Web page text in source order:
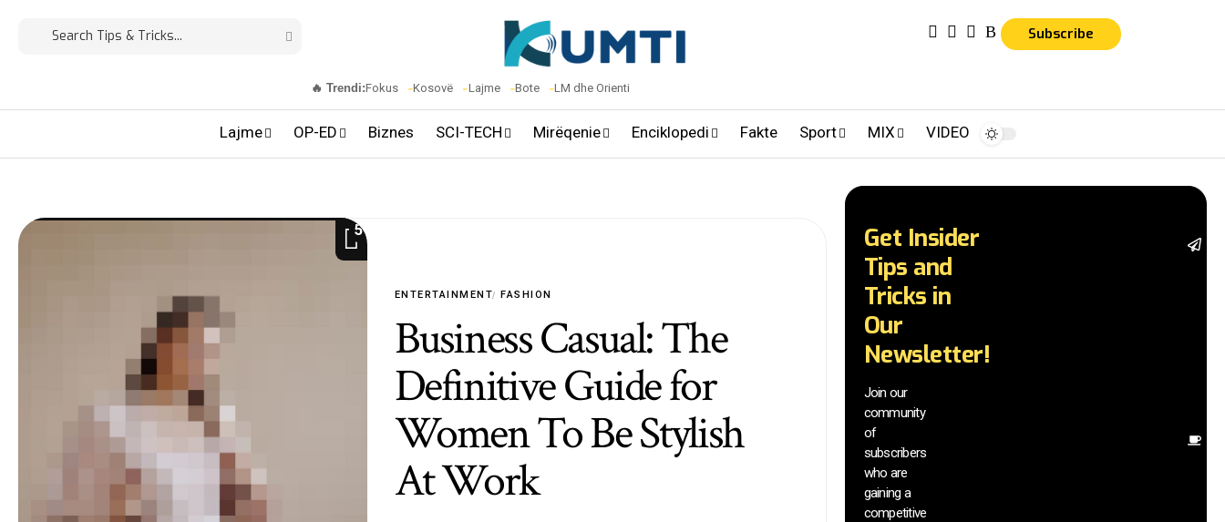
🔥 Trendi:Fokus Kosovë Lajme Bote LM dhe Orienti
Subscribe
Lajme OP-ED Biznes SCI-TECH Mirëqenie Enciklopedi Fakte Sport MIX VIDEO
5
ENTERTAINMENT FASHION
Business Casual: The
Definitive Guide for
Women To Be Stylish
At Work
Get Insider
Tips and
Tricks in
Our
Newsletter!
Join our
community
of
subscribers
who are
gaining a
competitive